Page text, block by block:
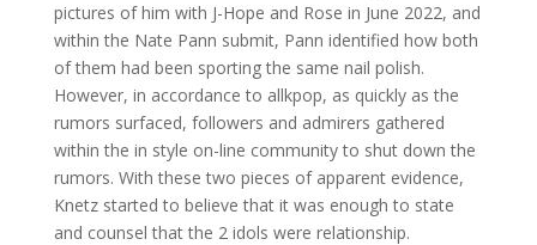
pictures of him with J-Hope and Rose in June 2022, and
within the Nate Pann submit, Pann identified how both
of them had been sporting the same nail polish.
However, in accordance to allkpop, as quickly as the
rumors surfaced, followers and admirers gathered
within the in style on-line community to shut down the
rumors. With these two pieces of apparent evidence,
Knetz started to believe that it was enough to state
and counsel that the 2 idols were relationship.